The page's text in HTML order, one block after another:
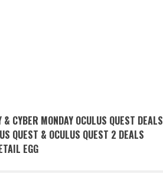
CYBER MONDAY OCULUS QUEST DEALS
QUEST & OCULUS QUEST 2 DEALS
EGG